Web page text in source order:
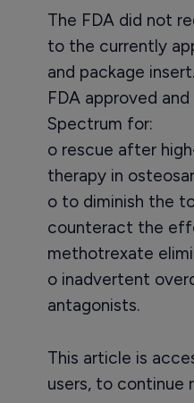
The FDA did not
to the currently
and package
FDA approved
Spectrum for:
o rescue after
therapy in
o to diminish the
counteract the
methotrexate
o inadvertent
antagonists.
This article is
users, to continue